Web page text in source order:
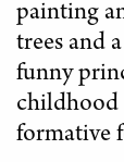
painting
trees and
funny
childhood
formative